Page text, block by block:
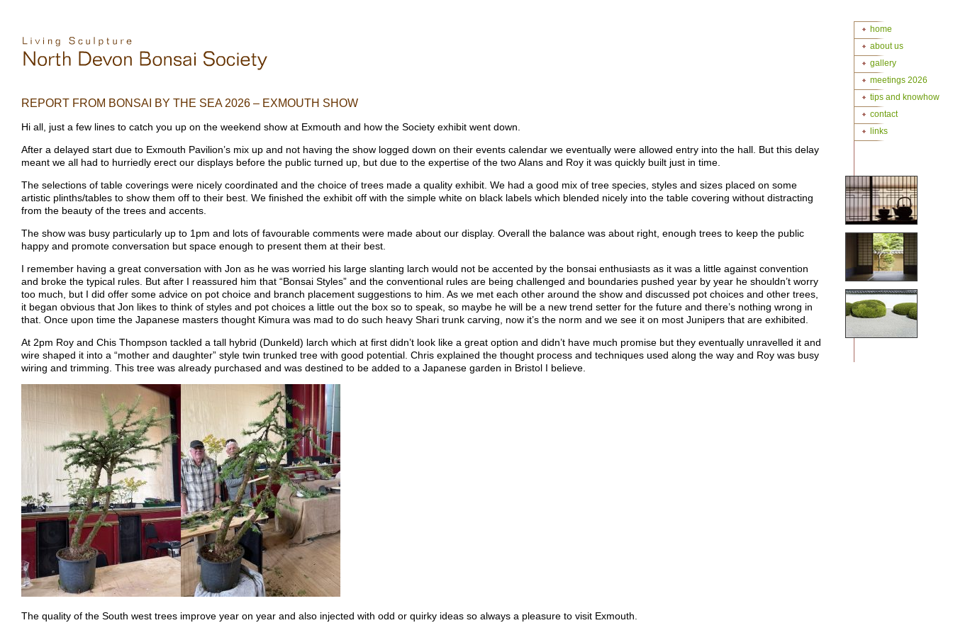
home
about us
gallery
meetings 2026
tips and knowhow
contact
links
REPORT FROM BONSAI BY THE SEA 2026 – EXMOUTH SHOW
Hi all, just a few lines to catch you up on the weekend show at Exmouth and how the Society exhibit went down.
After a delayed start due to Exmouth Pavilion’s mix up and not having the show logged down on their events calendar we eventually were allowed entry into the hall. But this delay
meant we all had to hurriedly erect our displays before the public turned up, but due to the expertise of the two Alans and Roy it was quickly built just in time.
The selections of table coverings were nicely coordinated and the choice of trees made a quality exhibit. We had a good mix of tree species, styles and sizes placed on some
artistic plinths/tables to show them off to their best. We finished the exhibit off with the simple white on black labels which blended nicely into the table covering without distracting
from the beauty of the trees and accents.
The show was busy particularly up to 1pm and lots of favourable comments were made about our display. Overall the balance was about right, enough trees to keep the public
happy and promote conversation but space enough to present them at their best.
I remember having a great conversation with Jon as he was worried his large slanting larch would not be accented by the bonsai enthusiasts as it was a little against convention
and broke the typical rules. But after I reassured him that “Bonsai Styles” and the conventional rules are being challenged and boundaries pushed year by year he shouldn’t worry
too much, but I did offer some advice on pot choice and branch placement suggestions to him. As we met each other around the show and discussed pot choices and other trees,
it began obvious that Jon likes to think of styles and pot choices a little out the box so to speak, so maybe he will be a new trend setter for the future and there’s nothing wrong in
that. Once upon time the Japanese masters thought Kimura was mad to do such heavy Shari trunk carving, now it’s the norm and we see it on most Junipers that are exhibited.
At 2pm Roy and Chis Thompson tackled a tall hybrid (Dunkeld) larch which at first didn’t look like a great option and didn’t have much promise but they eventually unravelled it and
wire shaped it into a “mother and daughter” style twin trunked tree with good potential. Chris explained the thought process and techniques used along the way and Roy was busy
wiring and trimming. This tree was already purchased and was destined to be added to a Japanese garden in Bristol I believe.
The quality of the South west trees improve year on year and also injected with odd or quirky ideas so always a pleasure to visit Exmouth.